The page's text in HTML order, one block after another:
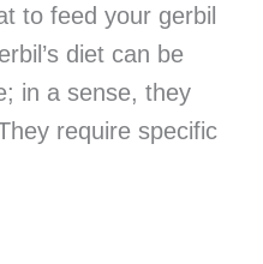
to feed your gerbil
diet can be
in a sense, they
require specific